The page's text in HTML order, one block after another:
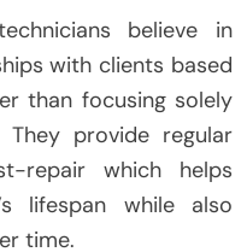
believe in
with clients based
than focusing solely
provide regular
repair which helps
lifespan while also
time.